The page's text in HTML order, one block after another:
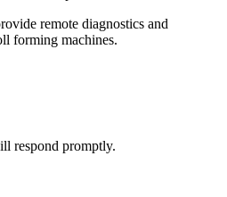
remote diagnostics and
forming machines.
respond promptly.